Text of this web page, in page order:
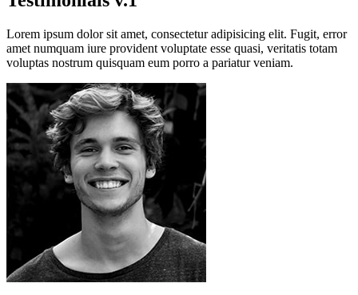
Lorem ipsum dolor sit amet, consectetur adipisicing elit. Fugit, error
amet numquam iure provident voluptate esse quasi, veritatis totam
voluptas nostrum quisquam eum porro a pariatur veniam.